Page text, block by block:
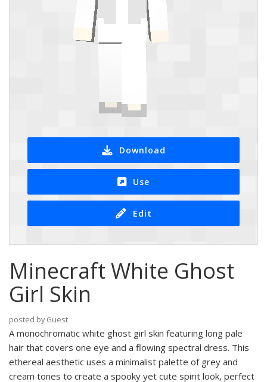
Download
Use
Edit
Minecraft White Ghost
Girl Skin
posted by Guest
A monochromatic white ghost girl skin featuring long pale
hair that covers one eye and a flowing spectral dress. This
ethereal aesthetic uses a minimalist palette of grey and
cream tones to create a spooky yet cute spirit look, perfect